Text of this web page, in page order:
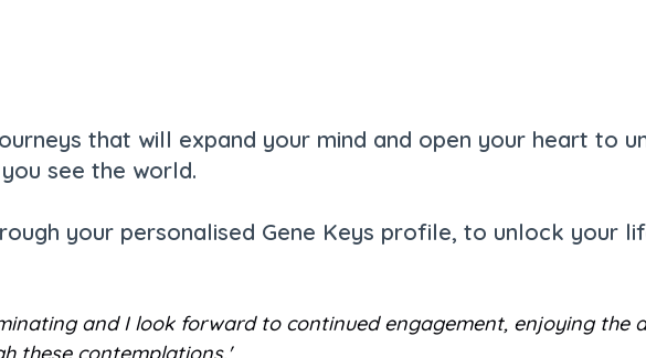
that will expand your mind and open your heart to
see the world.
your personalised Gene Keys profile, to unlock your
and I look forward to continued engagement, enjoying the